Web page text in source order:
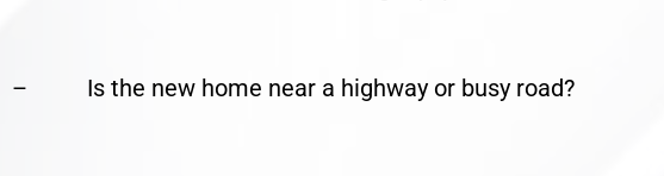
– Is the new home near a highway or busy road?